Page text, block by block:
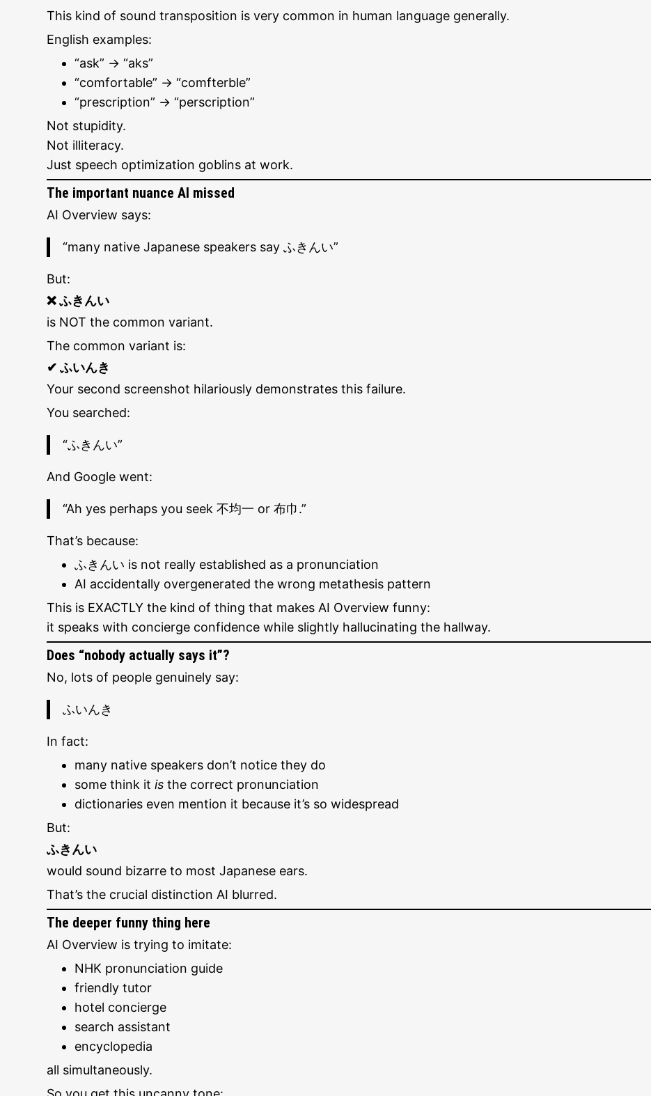
This kind of sound transposition is very common in human language generally.
English examples:
“ask” → “aks”
“comfortable” → “comfterble”
“prescription” → “perscription”
Not stupidity.
Not illiteracy.
Just speech optimization goblins at work.
The important nuance AI missed
AI Overview says:
“many native Japanese speakers say ふきんい”
But:
❌ ふきんい
is NOT the common variant.
The common variant is:
✔ ふいんき
Your second screenshot hilariously demonstrates this failure.
You searched:
“ふきんい”
And Google went:
“Ah yes perhaps you seek 不均一 or 布巾.”
That’s because:
ふきんい is not really established as a pronunciation
AI accidentally overgenerated the wrong metathesis pattern
This is EXACTLY the kind of thing that makes AI Overview funny:
it speaks with concierge confidence while slightly hallucinating the hallway.
Does “nobody actually says it”?
No, lots of people genuinely say:
ふいんき
In fact:
many native speakers don’t notice they do
some think itis the correct pronunciation
dictionaries even mention it because it’s so widespread
But:
ふきんい
would sound bizarre to most Japanese ears.
That’s the crucial distinction AI blurred.
The deeper funny thing here
AI Overview is trying to imitate:
NHK pronunciation guide
friendly tutor
hotel concierge
search assistant
encyclopedia
all simultaneously.